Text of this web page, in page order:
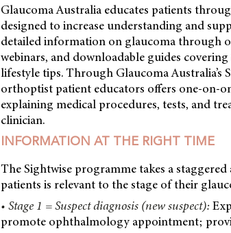
Glaucoma Australia educates patients
designed to increase understanding and
detailed information on glaucoma through
webinars, and downloadable guides
lifestyle tips. Through Glaucoma
orthoptist patient educators offers one-on-
explaining medical procedures, tests, and
clinician.
INFORMATION AT THE RIGHT TIME
The Sightwise programme takes a
patients is relevant to the stage of their
• Stage 1 = Suspect diagnosis (new suspect):
promote ophthalmology appointment;